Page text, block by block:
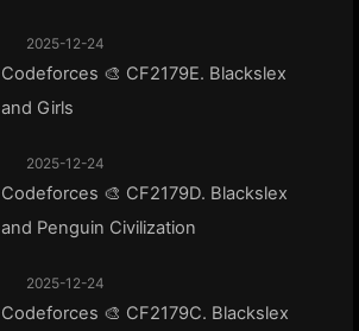
2025-12-24
Codeforces 🎨 CF2179E. Blackslex
and Girls
2025-12-24
Codeforces 🎨 CF2179D. Blackslex
and Penguin Civilization
2025-12-24
Codeforces 🎨 CF2179C. Blackslex